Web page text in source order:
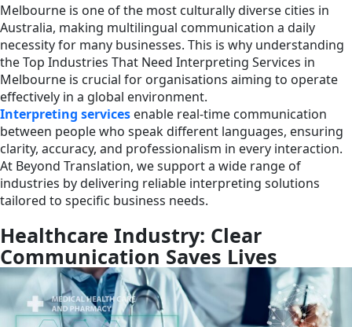
Melbourne is one of the most culturally diverse cities in
Australia, making multilingual communication a daily
necessity for many businesses. This is why understanding
the Top Industries That Need Interpreting Services in
Melbourne is crucial for organisations aiming to operate
effectively in a global environment.
Interpreting services enable real-time communication
between people who speak different languages, ensuring
clarity, accuracy, and professionalism in every interaction.
At Beyond Translation, we support a wide range of
industries by delivering reliable interpreting solutions
tailored to specific business needs.
Healthcare Industry: Clear
Communication Saves Lives